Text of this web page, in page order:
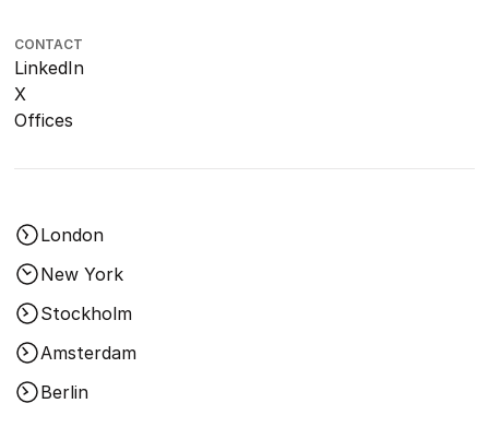
CONTACT
LinkedIn
X
Offices
London
New York
Stockholm
Amsterdam
Berlin